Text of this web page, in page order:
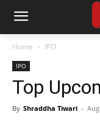
Home IPO
IPO
Top
By Shraddha Tiwari -